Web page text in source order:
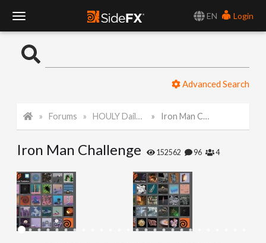
EN
Login
o
l
e
N
Advanced Search
Forums HOULY Daily Challenge Iron Man Challenge
Iron Man Challenge 152562 96 4